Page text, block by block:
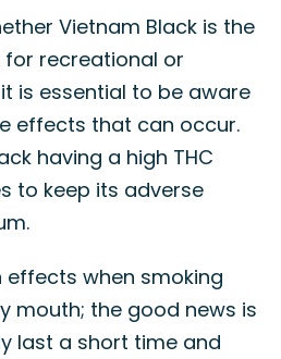
Vietnam Black is the
recreational or
is essential to be aware
effects that can occur.
having a high THC
to keep its adverse
when smoking
mouth; the good news is
last a short time and